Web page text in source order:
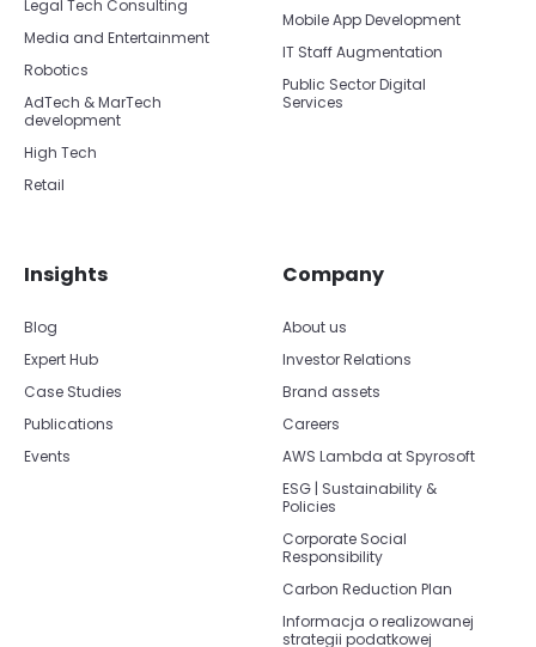
Legal Tech Consulting
Media and Entertainment
Robotics
AdTech & MarTech
development
High Tech
Retail
Mobile App Development
IT Staff Augmentation
Public Sector Digital
Services
Insights
Blog
Expert Hub
Case Studies
Publications
Events
Company
About us
Investor Relations
Brand assets
Careers
AWS Lambda at Spyrosoft
ESG | Sustainability &
Policies
Corporate Social
Responsibility
Carbon Reduction Plan
Informacja o realizowanej
strategii podatkowej